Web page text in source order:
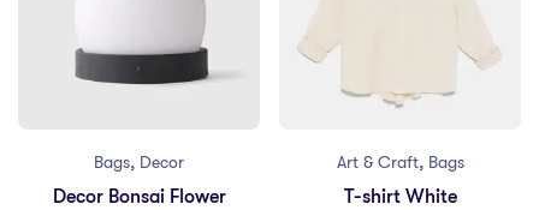
Bags, Decor
Decor Bonsai Flower
Art & Craft, Bags
T-shirt White